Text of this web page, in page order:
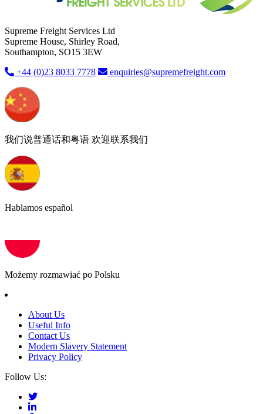
Supreme Freight Services Ltd
Supreme House, Shirley Road,
Southampton, SO15 3EW
+44 (0)23 8033 7778
enquiries@supremefreight.com
我们说普通话和粤语 欢迎联系我们
Hablamos español
Możemy rozmawiać po Polsku
About Us
Useful Info
Contact Us
Modern Slavery Statement
Privacy Policy
Follow Us: